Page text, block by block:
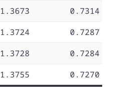
1.3673
0.7314
1.3724
0.7287
1.3728
0.7284
1.3755 0.7270